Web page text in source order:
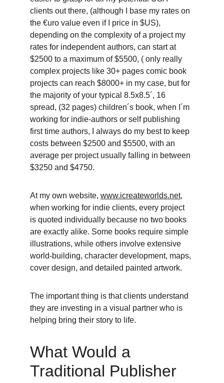
clients out there, (although I base my rates on
the €uro value even if I price in $US),
depending on the complexity of a project my
rates for independent authors, can start at
$2500 to a maximum of $5500, ( only really
complex projects like 30+ pages comic book
projects can reach $8000+ in my case, but for
the majority of your typical 8.5x8.5´, 16
spread, (32 pages) children´s book, when I´m
working for indie-authors or self publishing
first time authors, I always do my best to keep
costs between $2500 and $5500, with an
average per project usually falling in between
$3250 and $4750.
At my own website, www.icreateworlds.net,
when working for indie clients, every project
is quoted individually because no two books
are exactly alike. Some books require simple
illustrations, while others involve extensive
world-building, character development, maps,
cover design, and detailed painted artwork.
The important thing is that clients understand
they are investing in a visual partner who is
helping bring their story to life.
What Would a
Traditional Publisher